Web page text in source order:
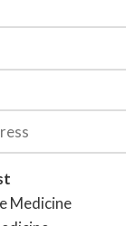
Medicine